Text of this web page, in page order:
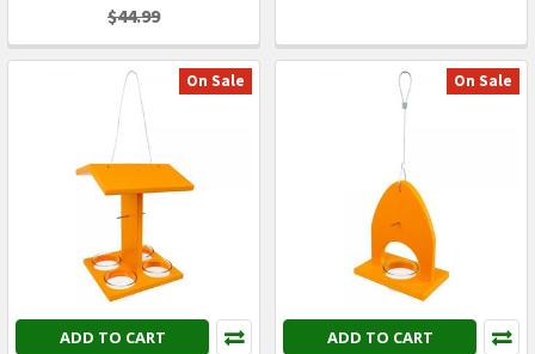
$44.99
On Sale
ADD TO CART
On Sale
ADD TO CART